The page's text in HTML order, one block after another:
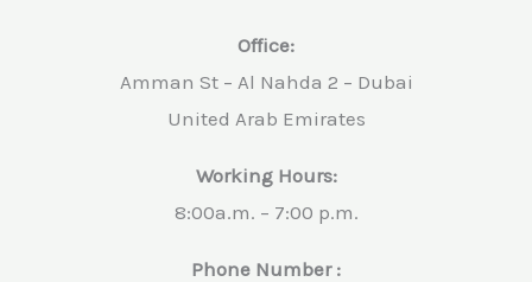
Office:
Amman St – Al Nahda 2 – Dubai
United Arab Emirates
Working Hours:
8:00a.m. – 7:00 p.m.
Phone Number :